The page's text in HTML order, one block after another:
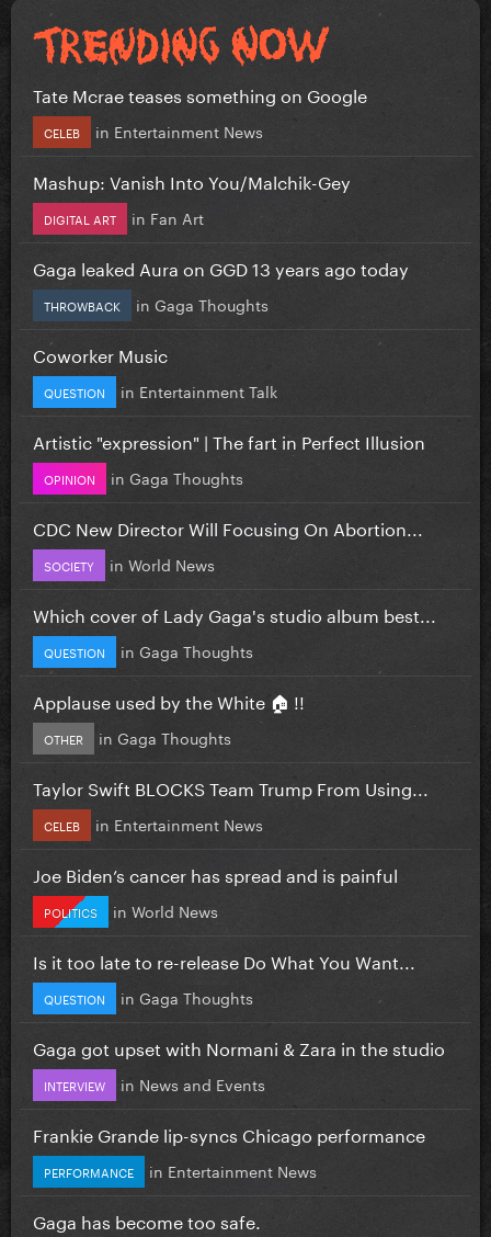
Tate Mcrae teases something on Google
CELEB in Entertainment News
Mashup: Vanish Into You/Malchik-Gey
DIGITAL ART in Fan Art
Gaga leaked Aura on GGD 13 years ago today
THROWBACK in Gaga Thoughts
Coworker Music
QUESTION in Entertainment Talk
Artistic "expression" | The fart in Perfect Illusion
OPINION in Gaga Thoughts
CDC New Director Will Focusing On Abortion...
SOCIETY in World News
Which cover of Lady Gaga's studio album best...
QUESTION in Gaga Thoughts
Applause used by the White 🏠 !!
OTHER in Gaga Thoughts
Taylor Swift BLOCKS Team Trump From Using...
CELEB in Entertainment News
Joe Biden’s cancer has spread and is painful
POLITICS in World News
Is it too late to re-release Do What You Want...
QUESTION in Gaga Thoughts
Gaga got upset with Normani & Zara in the studio
INTERVIEW in News and Events
Frankie Grande lip-syncs Chicago performance
PERFORMANCE in Entertainment News
Gaga has become too safe.